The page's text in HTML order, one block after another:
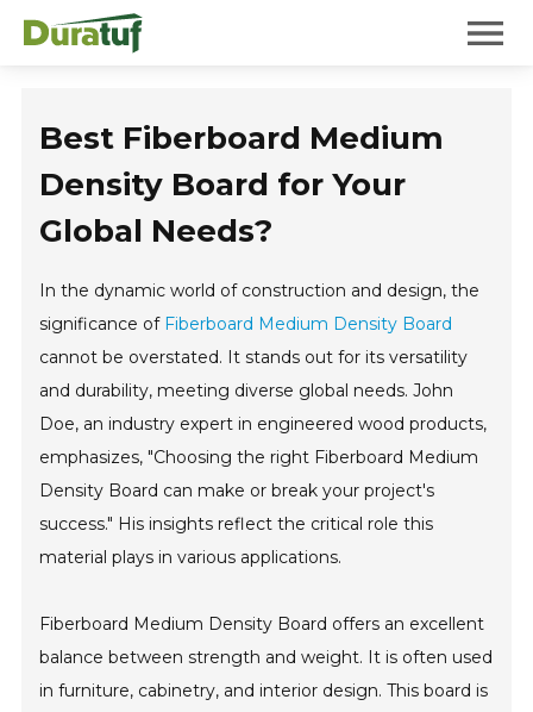
Best Fiberboard Medium
Density Board for Your
Global Needs?
In the dynamic world of construction and design, the
significance of Fiberboard Medium Density Board
cannot be overstated. It stands out for its versatility
and durability, meeting diverse global needs. John
Doe, an industry expert in engineered wood products,
emphasizes, "Choosing the right Fiberboard Medium
Density Board can make or break your project's
success." His insights reflect the critical role this
material plays in various applications.
Fiberboard Medium Density Board offers an excellent
balance between strength and weight. It is often used
in furniture, cabinetry, and interior design. This board is